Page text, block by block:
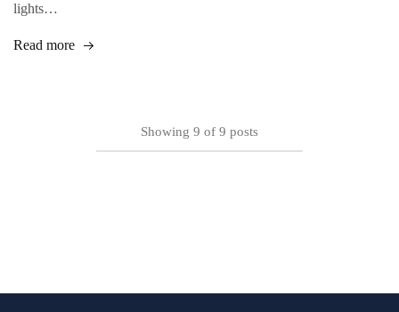
lights…
Read more
Showing 9 of 9 posts